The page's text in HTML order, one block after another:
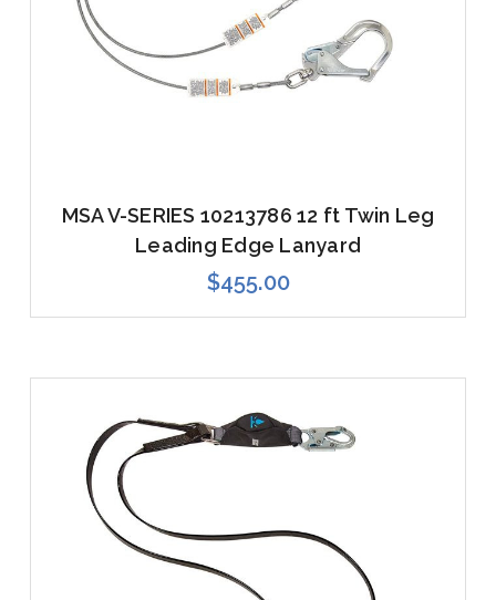
MSA V-SERIES 10213786 12 ft Twin Leg
Leading Edge Lanyard
$455.00